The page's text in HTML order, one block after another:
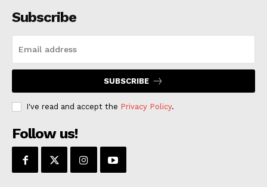
Subscribe
SUBSCRIBE
I've read and accept the Privacy Policy.
Follow us!